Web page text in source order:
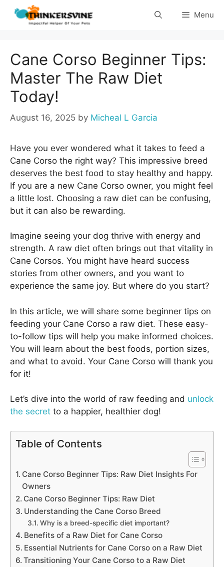
Skip
Menu
Cane Corso Beginner Tips:
Master The Raw Diet
Today!
August 16, 2025 by Micheal L Garcia
Have you ever wondered what it takes to feed a
Cane Corso the right way? This impressive breed
deserves the best food to stay healthy and happy.
If you are a new Cane Corso owner, you might feel
a little lost. Choosing a raw diet can be confusing,
but it can also be rewarding.
Imagine seeing your dog thrive with energy and
strength. A raw diet often brings out that vitality in
Cane Corsos. You might have heard success
stories from other owners, and you want to
experience the same joy. But where do you start?
In this article, we will share some beginner tips on
feeding your Cane Corso a raw diet. These easy-
to-follow tips will help you make informed choices.
You will learn about the best foods, portion sizes,
and what to avoid. Your Cane Corso will thank you
for it!
Let’s dive into the world of raw feeding and unlock
the secret to a happier, healthier dog!
Table of Contents
Cane Corso Beginner Tips: Raw Diet Insights For
Owners
Cane Corso Beginner Tips: Raw Diet
Understanding the Cane Corso Breed
Why is a breed-specific diet important?
Benefits of a Raw Diet for Cane Corso
Essential Nutrients for Cane Corso on a Raw Diet
Transitioning Your Cane Corso to a Raw Diet